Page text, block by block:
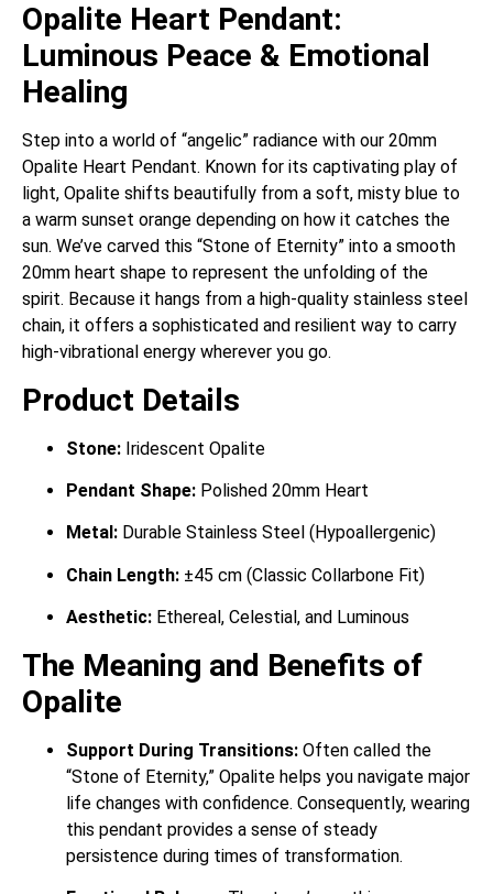
Opalite Heart Pendant:
Luminous Peace & Emotional
Healing
Step into a world of “angelic” radiance with our 20mm
Opalite Heart Pendant. Known for its captivating play of
light, Opalite shifts beautifully from a soft, misty blue to
a warm sunset orange depending on how it catches the
sun. We’ve carved this “Stone of Eternity” into a smooth
20mm heart shape to represent the unfolding of the
spirit. Because it hangs from a high-quality stainless steel
chain, it offers a sophisticated and resilient way to carry
high-vibrational energy wherever you go.
Product Details
Stone: Iridescent Opalite
Pendant Shape: Polished 20mm Heart
Metal: Durable Stainless Steel (Hypoallergenic)
Chain Length: ±45 cm (Classic Collarbone Fit)
Aesthetic: Ethereal, Celestial, and Luminous
The Meaning and Benefits of
Opalite
Support During Transitions: Often called the
“Stone of Eternity,” Opalite helps you navigate major
life changes with confidence. Consequently, wearing
this pendant provides a sense of steady
persistence during times of transformation.